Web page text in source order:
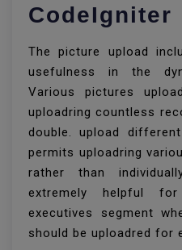
CodeIgniter
The picture upload
usefulness in the
Various pictures
uploadring countless
double. upload
permits uploadring
rather than
extremely helpful
executives segment
should be uploadred for